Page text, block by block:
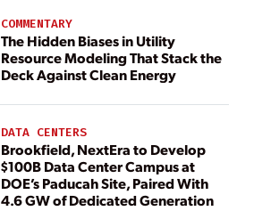
COMMENTARY
The Hidden Biases in Utility
Resource Modeling That Stack the
Deck Against Clean Energy
DATA CENTERS
Brookfield, NextEra to Develop
$100B Data Center Campus at
DOE’s Paducah Site, Paired With
4.6 GW of Dedicated Generation